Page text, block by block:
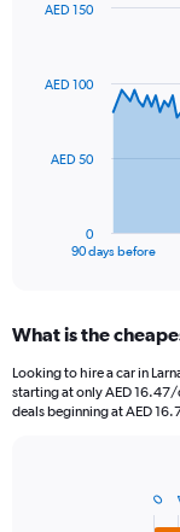
data
The
Range:
91
categories.
The
90 days before
0
AED 50
AED 100
AED 150
What is the
Looking to hire a car in
starting at only AED
deals beginning at AED
0